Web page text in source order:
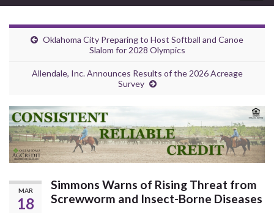
Oklahoma City Preparing to Host Softball and Canoe
Slalom for 2028 Olympics
Allendale, Inc. Announces Results of the 2026 Acreage
Survey
MAR
18
Simmons Warns of Rising Threat from
Screwworm and Insect-Borne Diseases